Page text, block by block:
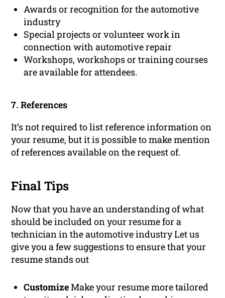
Awards or recognition for the automotive
industry
Special projects or volunteer work in
connection with automotive repair
Workshops, workshops or training courses
are available for attendees.
7. References
It’s not required to list reference information on
your resume, but it is possible to make mention
of references available on the request of.
Final Tips
Now that you have an understanding of what
should be included on your resume for a
technician in the automotive industry Let us
give you a few suggestions to ensure that your
resume stands out
CustomizeMake your resume more tailored